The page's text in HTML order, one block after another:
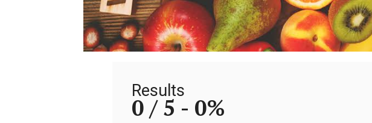
Results
0 / 5 - 0%